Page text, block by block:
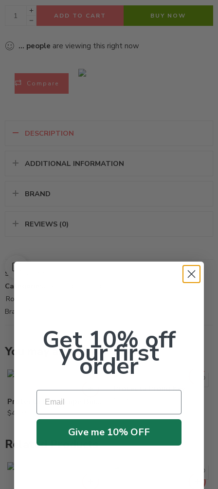
ADD TO CART BUY NOW
... people are viewing this right now
Compare
DESCRIPTION
ADDITIONAL INFORMATION
BRAND
REVIEWS (0)
SKU:
Categories:
Rodent Glue-Trap-Tool
Brand:
You may also like…
$44.95
Protecta Prong Key
Related Products
Get 10% off
your first
order
Email
Give me 10% OFF